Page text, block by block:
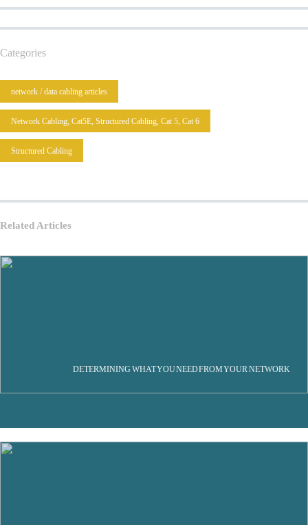
Categories
network / data cabling articles
Network Cabling, Cat5E, Structured Cabling, Cat 5, Cat 6
Structured Cabling
Related Articles
DETERMINING WHAT YOU NEED FROM YOUR NETWORK